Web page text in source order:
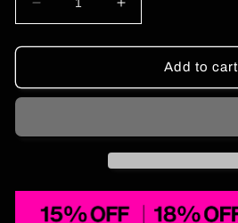
Decrease
quantity
for
Girl
Y2K
Sweatshirt
Increase
quantity
for
Christmas
Girl
Y2K
Add to cart